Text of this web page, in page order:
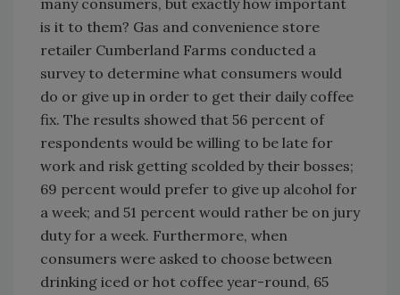
many consumers, but exactly how important
is it to them? Gas and convenience store
retailer Cumberland Farms conducted a
survey to determine what consumers would
do or give up in order to get their daily coffee
fix. The results showed that 56 percent of
respondents would be willing to be late for
work and risk getting scolded by their bosses;
69 percent would prefer to give up alcohol for
a week; and 51 percent would rather be on jury
duty for a week. Furthermore, when
consumers were asked to choose between
drinking iced or hot coffee year-round, 65